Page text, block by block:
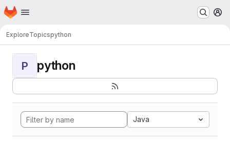
Skip to main content
Homepage
ExploreTopicspython
P python
Java